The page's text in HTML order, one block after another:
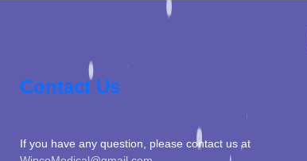
Contact Us
If you have any question, please contact us at